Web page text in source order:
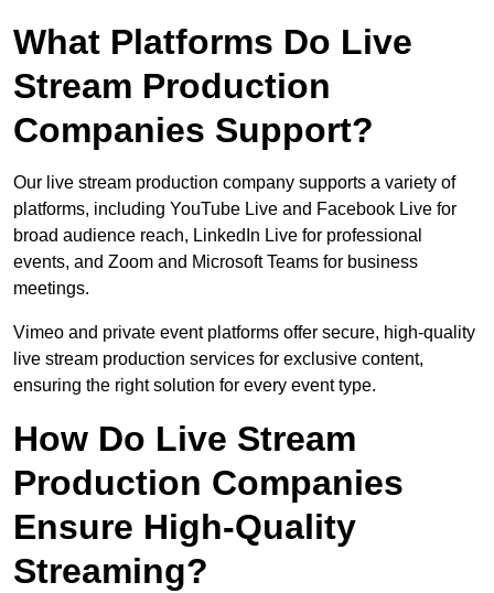
What Platforms Do Live
Stream Production
Companies Support?
Our live stream production company supports a variety of
platforms, including YouTube Live and Facebook Live for
broad audience reach, LinkedIn Live for professional
events, and Zoom and Microsoft Teams for business
meetings.
Vimeo and private event platforms offer secure, high-quality
live stream production services for exclusive content,
ensuring the right solution for every event type.
How Do Live Stream
Production Companies
Ensure High-Quality
Streaming?